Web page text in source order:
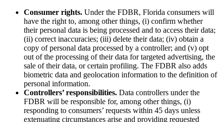
Consumer rights. Under the FDBR, Florida consumers will
have the right to, among other things, (i) confirm whether
their personal data is being processed and to access their data;
(ii) correct inaccuracies; (iii) delete their data; (iv) obtain a
copy of personal data processed by a controller; and (v) opt
out of the processing of their data for targeted advertising, the
sale of their data, or certain profiling. The FDBR also adds
biometric data and geolocation information to the definition of
personal information.
Controllers’ responsibilities. Data controllers under the
FDBR will be responsible for, among other things, (i)
responding to consumers’ requests within 45 days unless
extenuating circumstances arise and providing requested